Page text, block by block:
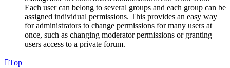
Each user can belong to several groups and each group can be
assigned individual permissions. This provides an easy way
for administrators to change permissions for many users at
once, such as changing moderator permissions or granting
users access to a private forum.
Top